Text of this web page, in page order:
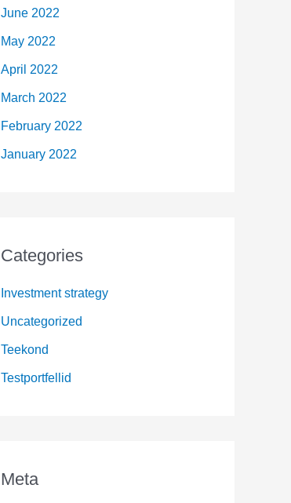
June 2022
May 2022
April 2022
March 2022
February 2022
January 2022
Categories
Investment strategy
Uncategorized
Teekond
Testportfellid
Meta